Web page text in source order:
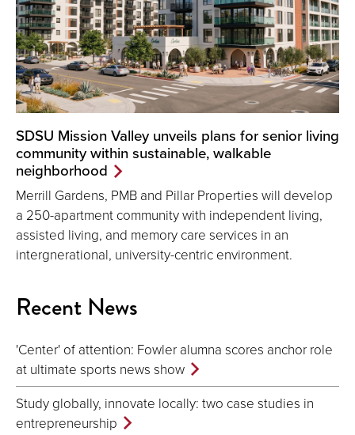
SDSU Mission Valley unveils plans for senior living
community within sustainable, walkable
neighborhood
Merrill Gardens, PMB and Pillar Properties will develop
a 250-apartment community with independent living,
assisted living, and memory care services in an
intergnerational, university-centric environment.
Recent News
'Center' of attention: Fowler alumna scores anchor role
at ultimate sports news show
Study globally, innovate locally: two case studies in
entrepreneurship